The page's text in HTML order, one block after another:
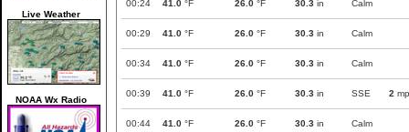
Live Weather
NOAA Wx Radio
00:24 41.0 °F 26.0 °F 30.3 in Calm
00:29 41.0 °F 26.0 °F 30.3 in Calm
00:34 41.0 °F 26.0 °F 30.3 in Calm
00:39 41.0 °F 26.0 °F 30.3 in SSE 2
00:44 41.0 °F 26.0 °F 30.3 in Calm